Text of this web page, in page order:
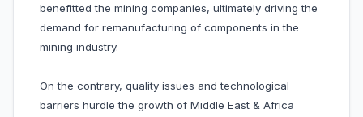
benefitted the mining companies, ultimately driving the
demand for remanufacturing of components in the
mining industry.
On the contrary, quality issues and technological
barriers hurdle the growth of Middle East & Africa